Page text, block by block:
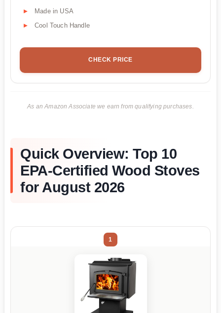
Made in USA
Cool Touch Handle
CHECK PRICE
As an Amazon Associate we earn from qualifying purchases.
Quick Overview: Top 10
EPA-Certified Wood Stoves
for August 2026
1